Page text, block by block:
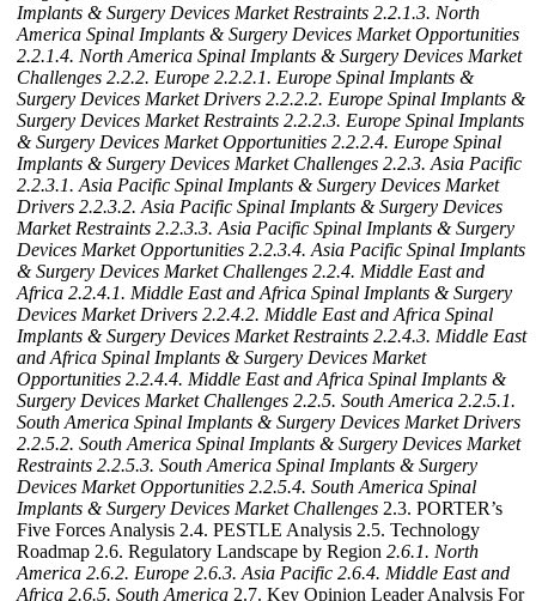
Implants & Surgery Devices Market Restraints 2.2.1.3. North
America Spinal Implants & Surgery Devices Market Opportunities
2.2.1.4. North America Spinal Implants & Surgery Devices Market
Challenges 2.2.2. Europe 2.2.2.1. Europe Spinal Implants &
Surgery Devices Market Drivers 2.2.2.2. Europe Spinal Implants &
Surgery Devices Market Restraints 2.2.2.3. Europe Spinal Implants
& Surgery Devices Market Opportunities 2.2.2.4. Europe Spinal
Implants & Surgery Devices Market Challenges 2.2.3. Asia Pacific
2.2.3.1. Asia Pacific Spinal Implants & Surgery Devices Market
Drivers 2.2.3.2. Asia Pacific Spinal Implants & Surgery Devices
Market Restraints 2.2.3.3. Asia Pacific Spinal Implants & Surgery
Devices Market Opportunities 2.2.3.4. Asia Pacific Spinal Implants
& Surgery Devices Market Challenges 2.2.4. Middle East and
Africa 2.2.4.1. Middle East and Africa Spinal Implants & Surgery
Devices Market Drivers 2.2.4.2. Middle East and Africa Spinal
Implants & Surgery Devices Market Restraints 2.2.4.3. Middle East
and Africa Spinal Implants & Surgery Devices Market
Opportunities 2.2.4.4. Middle East and Africa Spinal Implants &
Surgery Devices Market Challenges 2.2.5. South America 2.2.5.1.
South America Spinal Implants & Surgery Devices Market Drivers
2.2.5.2. South America Spinal Implants & Surgery Devices Market
Restraints 2.2.5.3. South America Spinal Implants & Surgery
Devices Market Opportunities 2.2.5.4. South America Spinal
Implants & Surgery Devices Market Challenges 2.3. PORTER’s
Five Forces Analysis 2.4. PESTLE Analysis 2.5. Technology
Roadmap 2.6. Regulatory Landscape by Region 2.6.1. North
America 2.6.2. Europe 2.6.3. Asia Pacific 2.6.4. Middle East and
Africa 2.6.5. South America 2.7. Key Opinion Leader Analysis For